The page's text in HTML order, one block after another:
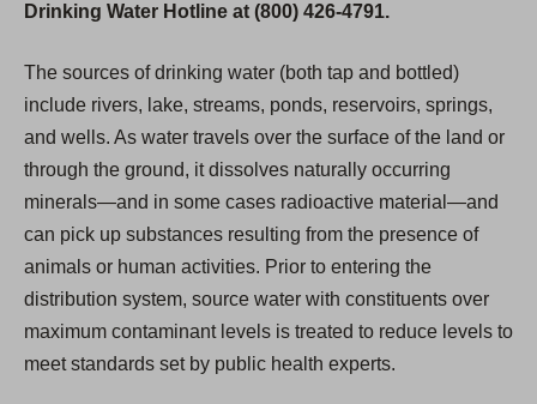
Drinking Water Hotline at (800) 426-4791.
The sources of drinking water (both tap and bottled)
include rivers, lake, streams, ponds, reservoirs, springs,
and wells. As water travels over the surface of the land or
through the ground, it dissolves naturally occurring
minerals—and in some cases radioactive material—and
can pick up substances resulting from the presence of
animals or human activities. Prior to entering the
distribution system, source water with constituents over
maximum contaminant levels is treated to reduce levels to
meet standards set by public health experts.